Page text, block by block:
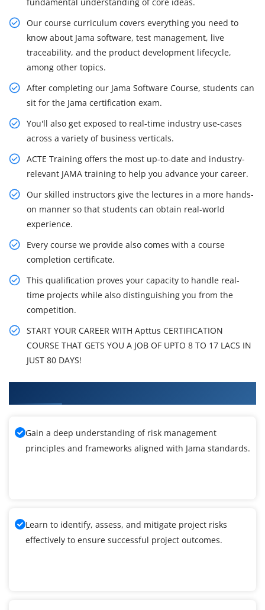
Our course curriculum covers everything you need to
know about Jama software, test management, live
traceability, and the product development lifecycle,
among other topics.
After completing our Jama Software Course, students can
sit for the Jama certification exam.
You'll also get exposed to real-time industry use-cases
across a variety of business verticals.
ACTE Training offers the most up-to-date and industry-
relevant JAMA training to help you advance your career.
Our skilled instructors give the lectures in a more hands-
on manner so that students can obtain real-world
experience.
Every course we provide also comes with a course
completion certificate.
This qualification proves your capacity to handle real-
time projects while also distinguishing you from the
competition.
START YOUR CAREER WITH Apttus CERTIFICATION
COURSE THAT GETS YOU A JOB OF UPTO 8 TO 17 LACS IN
JUST 80 DAYS!
Gain a deep understanding of risk management
principles and frameworks aligned with Jama standards.
Learn to identify, assess, and mitigate project risks
effectively to ensure successful project outcomes.